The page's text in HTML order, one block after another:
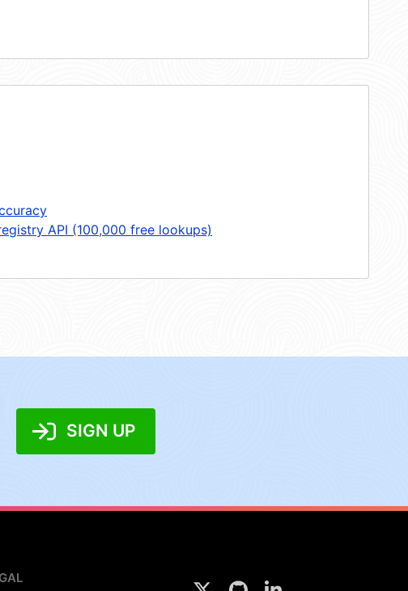
API (100,000 free lookups)
SIGN UP